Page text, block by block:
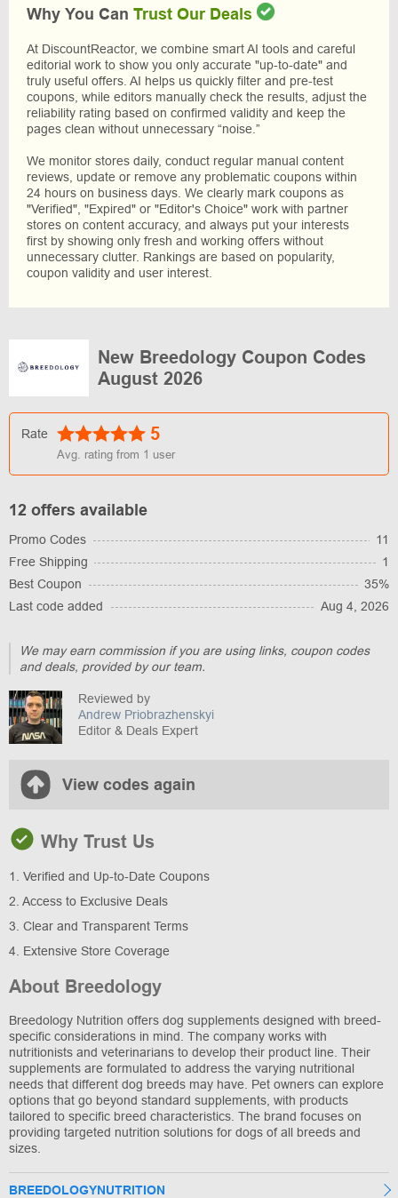
Why You Can Trust Our Deals
At DiscountReactor, we combine smart AI tools and careful
editorial work to show you only accurate "up-to-date" and
truly useful offers. AI helps us quickly filter and pre-test
coupons, while editors manually check the results, adjust the
reliability rating based on confirmed validity and keep the
pages clean without unnecessary “noise.”
We monitor stores daily, conduct regular manual content
reviews, update or remove any problematic coupons within
24 hours on business days. We clearly mark coupons as
"Verified", "Expired" or "Editor's Choice" work with partner
stores on content accuracy, and always put your interests
first by showing only fresh and working offers without
unnecessary clutter. Rankings are based on popularity,
coupon validity and user interest.
New Breedology Coupon Codes
August 2026
Rate 5
Avg. rating from 1 user
12 offers available
Promo Codes
11
Free Shipping
1
Best Coupon
35%
Last code added
Aug 4, 2026
We may earn commission if you are using links, coupon codes
and deals, provided by our team.
Reviewed by
Andrew Priobrazhenskyi
Editor & Deals Expert
View codes again
Why Trust Us
1. Verified and Up-to-Date Coupons
2. Access to Exclusive Deals
3. Clear and Transparent Terms
4. Extensive Store Coverage
About Breedology
Breedology Nutrition offers dog supplements designed with breed-
specific considerations in mind. The company works with
nutritionists and veterinarians to develop their product line. Their
supplements are formulated to address the varying nutritional
needs that different dog breeds may have. Pet owners can explore
options that go beyond standard supplements, with products
tailored to specific breed characteristics. The brand focuses on
providing targeted nutrition solutions for dogs of all breeds and
sizes.
BREEDOLOGYNUTRITION